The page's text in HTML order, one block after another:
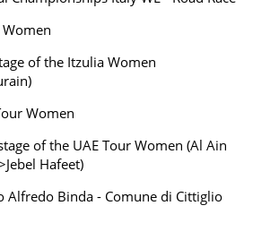
of the Itzulia Women
Women
of the UAE Tour Women (Al Ain
Hafeet)
Alfredo Binda - Comune di Cittiglio